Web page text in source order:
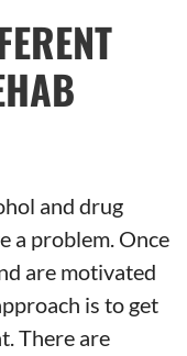
and drug
a problem. Once
are motivated
is to get
There are